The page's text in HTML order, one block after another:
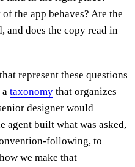
the app behaves? Are the
and does the copy read in
represent these questions
a taxonomy that organizes
designer would
agent built what was asked,
following, to
we make that